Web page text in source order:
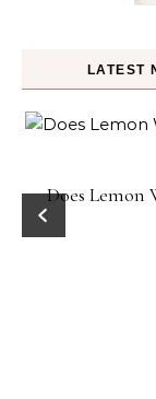
LATEST
Does Lemon